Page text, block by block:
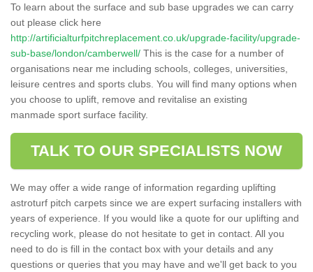
To learn about the surface and sub base upgrades we can carry
out please click here
http://artificialturfpitchreplacement.co.uk/upgrade-facility/upgrade-
sub-base/london/camberwell/ This is the case for a number of
organisations near me including schools, colleges, universities,
leisure centres and sports clubs. You will find many options when
you choose to uplift, remove and revitalise an existing
manmade sport surface facility.
TALK TO OUR SPECIALISTS NOW
We may offer a wide range of information regarding uplifting
astroturf pitch carpets since we are expert surfacing installers with
years of experience. If you would like a quote for our uplifting and
recycling work, please do not hesitate to get in contact. All you
need to do is fill in the contact box with your details and any
questions or queries that you may have and we'll get back to you